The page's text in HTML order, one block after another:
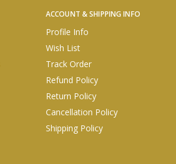
ACCOUNT & SHIPPING INFO
Profile Info
Wish List
Track Order
Refund Policy
Return Policy
Cancellation Policy
Shipping Policy